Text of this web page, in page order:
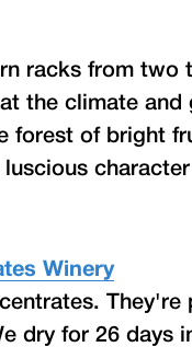
racks from two
the climate and
forest of bright
character
Winery
dry for 26 days